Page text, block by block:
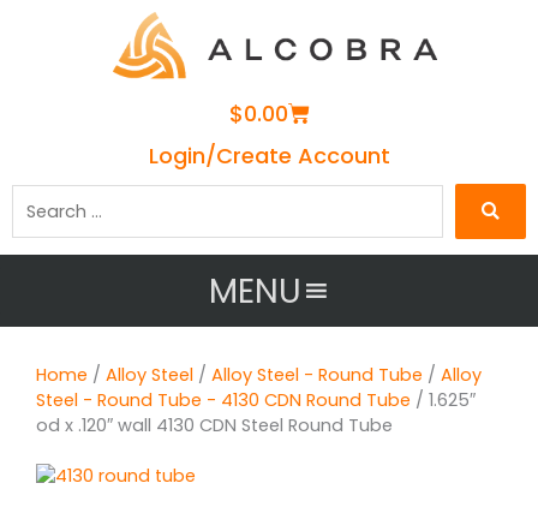
$0.00Cart
Login/Create Account
MENU
Home / Alloy Steel / Alloy Steel - Round Tube / Alloy
Steel - Round Tube - 4130 CDN Round Tube / 1.625″
od x .120″ wall 4130 CDN Steel Round Tube